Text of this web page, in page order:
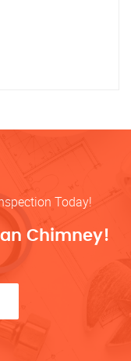
Today!
Chimney!